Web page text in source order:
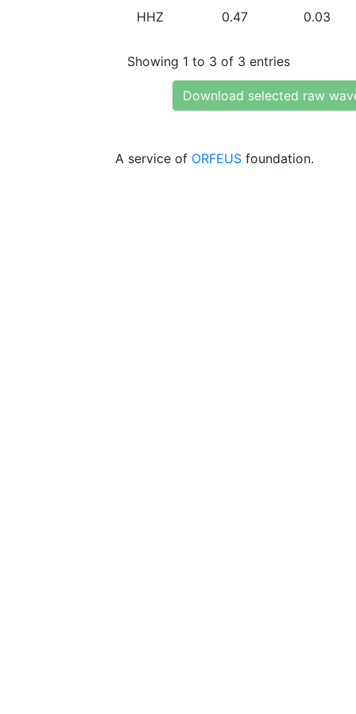
HHZ 0.47 0.03
Showing 1 to 3 of 3 entries
Download selected raw
A service of ORFEUS foundation.